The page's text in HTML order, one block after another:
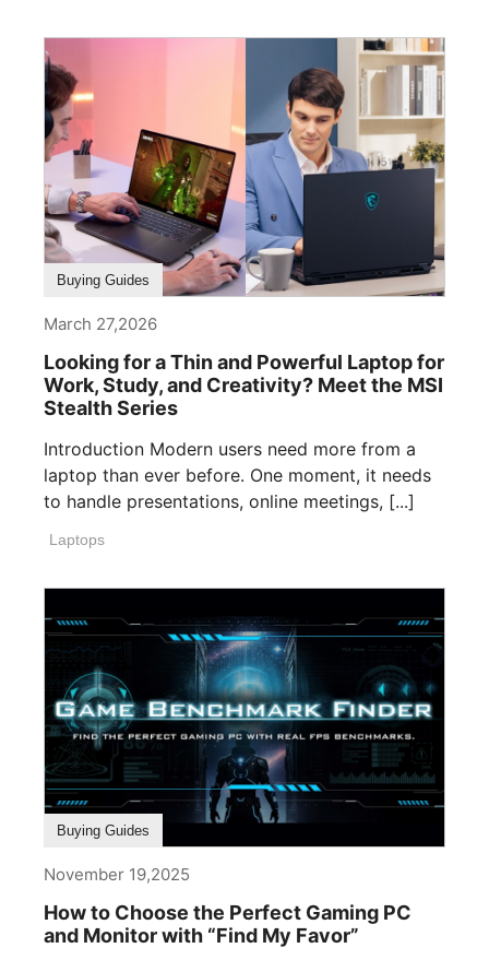
Buying Guides
March 27,2026
Looking for a Thin and Powerful Laptop for
Work, Study, and Creativity? Meet the MSI
Stealth Series
Introduction Modern users need more from a
laptop than ever before. One moment, it needs
to handle presentations, online meetings, [...]
Laptops
Buying Guides
November 19,2025
How to Choose the Perfect Gaming PC
and Monitor with “Find My Favor”